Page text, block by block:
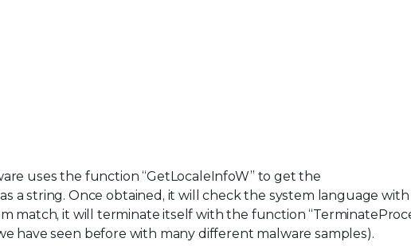
uses the function “GetLocaleInfoW” to get the
as a string. Once obtained, it will check the system language
match, it will terminate itself with the function
have seen before with many different malware samples).